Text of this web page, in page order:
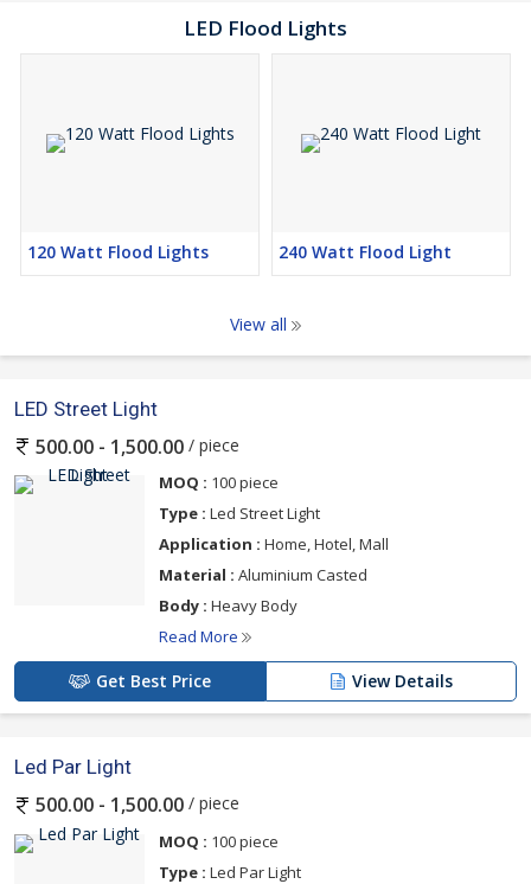
LED Flood Lights
120 Watt Flood Lights 240 Watt Flood Light
View all
LED Street Light
500.00 - 1,500.00 / piece
MOQ : 100 piece
Type : Led Street Light
Application : Home, Hotel, Mall
Material : Aluminium Casted
Body : Heavy Body
Read More
Get Best Price View Details
Led Par Light
500.00 - 1,500.00 / piece
MOQ : 100 piece
Type : Led Par Light